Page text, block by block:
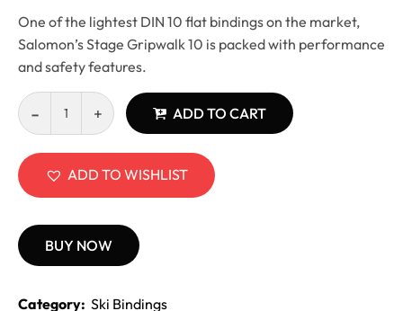
One of the lightest DIN 10 flat bindings on the market,
Salomon’s Stage Gripwalk 10 is packed with performance
and safety features.
ADD TO CART
ADD TO WISHLIST
BUY NOW
Category: Ski Bindings